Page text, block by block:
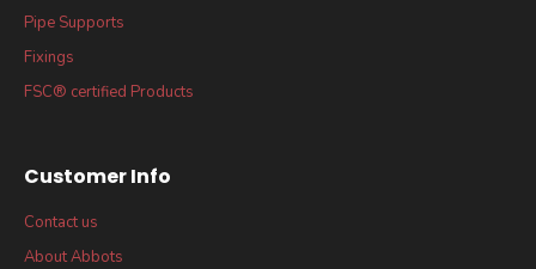
Pipe Supports
Fixings
FSC® certified Products
Customer Info
Contact us
About Abbots